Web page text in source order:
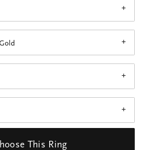
This Ring